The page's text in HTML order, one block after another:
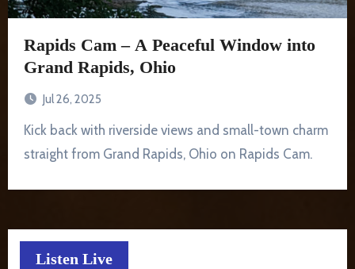
Rapids Cam – A Peaceful Window into
Grand Rapids, Ohio
Jul 26, 2025
Kick back with riverside views and small-town charm
straight from Grand Rapids, Ohio on Rapids Cam.
Listen Live